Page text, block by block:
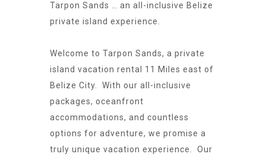
Tarpon Sands … an all-inclusive Belize
private island experience.
Welcome to Tarpon Sands, a private
island vacation rental 11 Miles east of
Belize City. With our all-inclusive
packages, oceanfront
accommodations, and countless
options for adventure, we promise a
truly unique vacation experience. Our